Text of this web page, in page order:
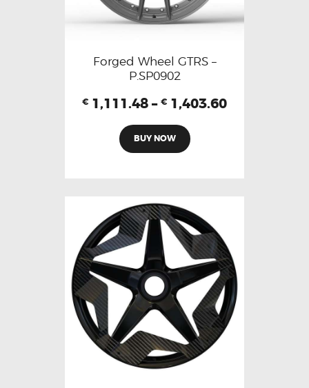
Forged Wheel GTRS –
P.SP0902
€ 1,111.48 – € 1,403.60
BUY NOW